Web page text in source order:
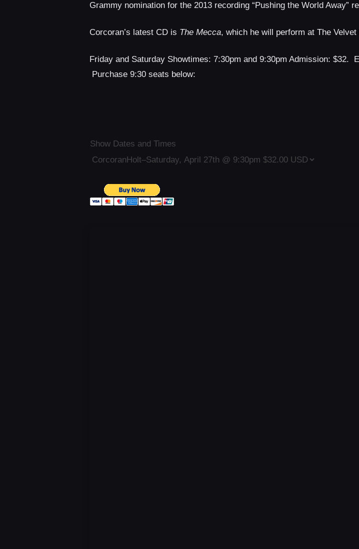
Grammy nomination for the 2013 recording “Pushing the World Away”
Corcoran’s latest CD is The Mecca, which he will perform at The Velvet
Friday and Saturday Showtimes: 7:30pm and 9:30pm Admission: $32.
Purchase 9:30 seats below:
Show Dates and Times